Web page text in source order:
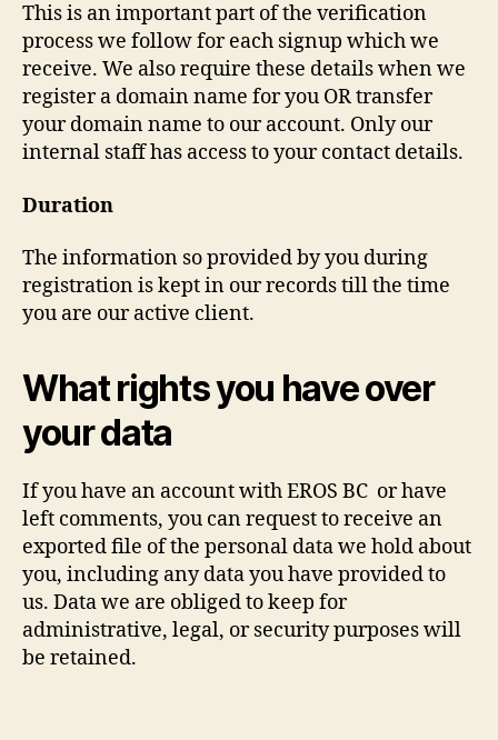
This is an important part of the verification
process we follow for each signup which we
receive. We also require these details when we
register a domain name for you OR transfer
your domain name to our account. Only our
internal staff has access to your contact details.
Duration
The information so provided by you during
registration is kept in our records till the time
you are our active client.
What rights you have over
your data
If you have an account with EROS BC or have
left comments, you can request to receive an
exported file of the personal data we hold about
you, including any data you have provided to
us. Data we are obliged to keep for
administrative, legal, or security purposes will
be retained.